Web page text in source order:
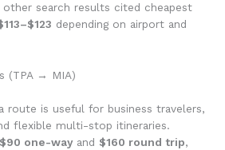
other search results cited cheapest
depending on airport and
(TPA → MIA)
route is useful for business travelers,
flexible multi-stop itineraries.
$90 one-wayand $160 round trip,